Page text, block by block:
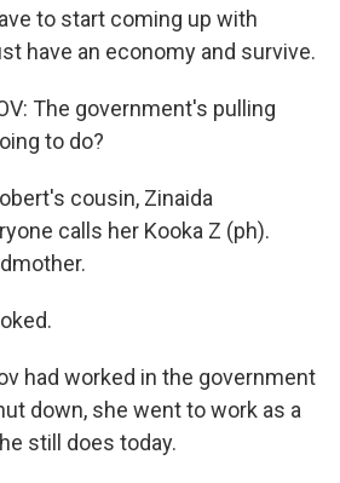
to start coming up with
have an economy and survive.
The government's pulling
to do?
cousin, Zinaida
calls her Kooka Z (ph).
had worked in the government
down, she went to work as a
still does today.